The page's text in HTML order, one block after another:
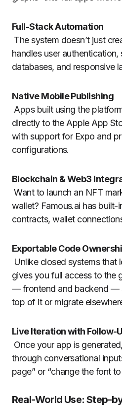
Full-Stack Automation
The system doesn’t just
handles user
databases, and responsive
Native Mobile Publishing
Apps built using the
directly to the Apple App
with support for Expo and
configurations.
Blockchain & Web3
Want to launch an NFT
wallet? Famous.ai has built-
contracts, wallet
Exportable Code
Unlike closed systems that
gives you full access to the
— frontend and backend —
top of it or migrate
Live Iteration with Follow-
Once your app is
through conversational
page” or “change the font
Real-World Use: Step-